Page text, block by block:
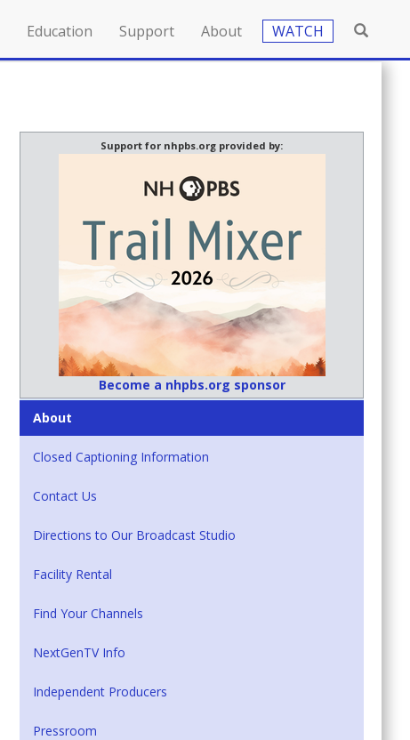
Education Support About WATCH
Support for nhpbs.org provided by:
Become a nhpbs.org sponsor
About
Closed Captioning Information
Contact Us
Directions to Our Broadcast Studio
Facility Rental
Find Your Channels
NextGenTV Info
Independent Producers
Pressroom